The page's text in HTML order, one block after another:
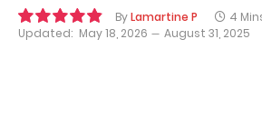
ByLamartine P
4
Updated: May 18, 2026 August 31, 2025